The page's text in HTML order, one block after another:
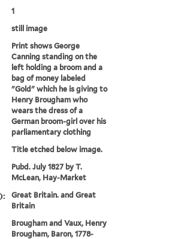
1
still image
Print shows George
Canning standing on the
left holding a broom and a
bag of money labeled
"Gold" which he is giving to
Henry Brougham who
wears the dress of a
German broom-girl over his
parliamentary clothing
Title etched below image.
Pubd. July 1827 by T.
McLean, Hay-Market
Great Britain. and Great
Britain
Brougham and Vaux, Henry
Brougham, Baron, 1778-